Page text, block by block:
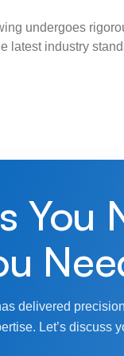
undergoes
latest industry
You
delivered
Let’s discuss